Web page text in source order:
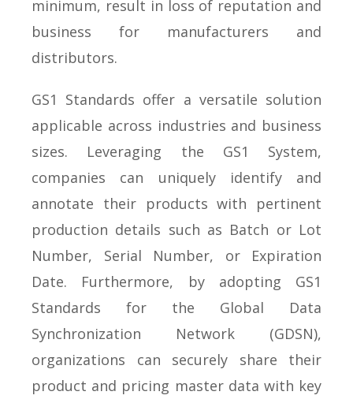
minimum, result in loss of reputation and
business for manufacturers and
distributors.
GS1 Standards offer a versatile solution
applicable across industries and business
sizes. Leveraging the GS1 System,
companies can uniquely identify and
annotate their products with pertinent
production details such as Batch or Lot
Number, Serial Number, or Expiration
Date. Furthermore, by adopting GS1
Standards for the Global Data
Synchronization Network (GDSN),
organizations can securely share their
product and pricing master data with key